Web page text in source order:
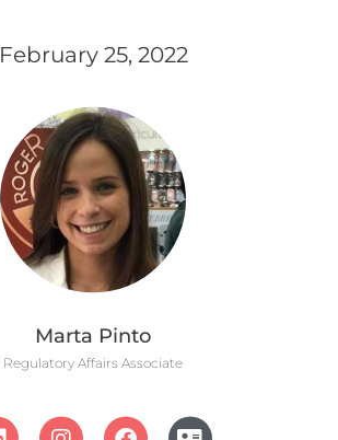
February 25, 2022
Marta Pinto
Regulatory Affairs Associate